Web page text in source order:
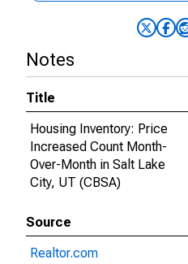
Notes
Title
Housing Inventory: Price
Increased Count Month-
Over-Month in Salt Lake
City, UT (CBSA)
Source
Realtor.com